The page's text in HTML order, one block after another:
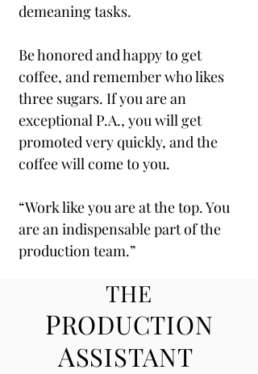
demeaning tasks.
Be honored and happy to get
coffee, and remember who likes
three sugars. If you are an
exceptional P.A., you will get
promoted very quickly, and the
coffee will come to you.
“Work like you are at the top. You
are an indispensable part of the
production team.”
THE
PRODUCTION
ASSISTANT